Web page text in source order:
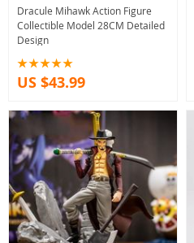
Dracule Mihawk Action Figure
Collectible Model 28CM Detailed
Design
US $43.99